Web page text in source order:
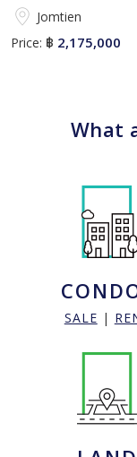
Jomtien
Price: ฿ 2,175,000
What
SALE |